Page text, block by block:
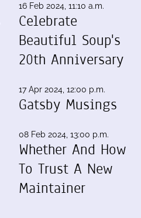
16 Feb 2024, 11:10 a.m.
Celebrate
Beautiful Soup's
20th Anniversary
17 Apr 2024, 12:00 p.m.
Gatsby Musings
08 Feb 2024, 13:00 p.m.
Whether And How
To Trust A New
Maintainer